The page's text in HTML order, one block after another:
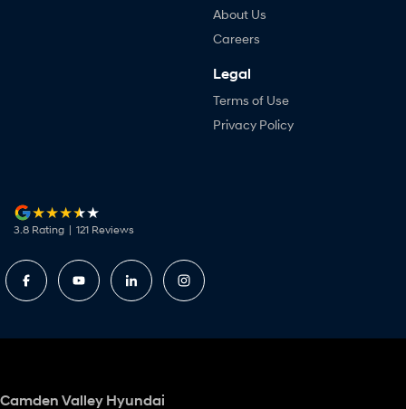
About Us
Careers
Legal
Terms of Use
Privacy Policy
3.8 Rating | 121 Reviews
Camden Valley Hyundai